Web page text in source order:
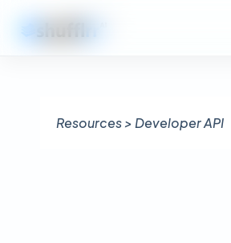
Resources > Developer API